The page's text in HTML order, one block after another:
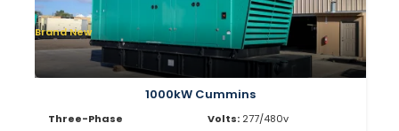
Brand New
1000kW Cummins
Three-Phase
Volts: 277/480v